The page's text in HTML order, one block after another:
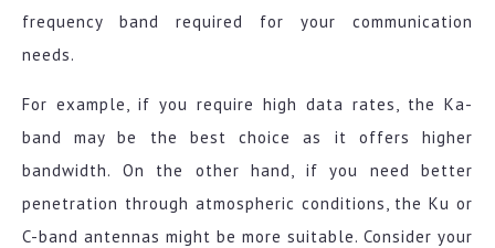
frequency band required for your communication
needs.
For example, if you require high data rates, the Ka-
band may be the best choice as it offers higher
bandwidth. On the other hand, if you need better
penetration through atmospheric conditions, the Ku or
C-band antennas might be more suitable. Consider your